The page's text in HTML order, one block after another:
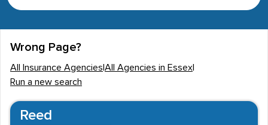
Wrong Page?
All Insurance Agencies All Agencies in Essex
Run a new search
Reed